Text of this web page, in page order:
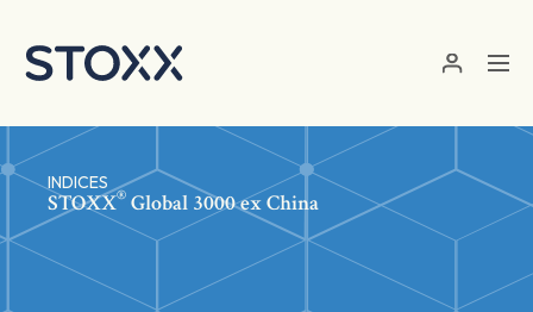
INDICES
STOXX® Global 3000 ex China